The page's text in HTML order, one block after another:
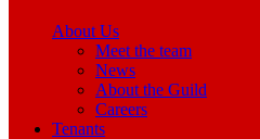
About Us
Meet the team
News
About the Guild
Careers
Tenants